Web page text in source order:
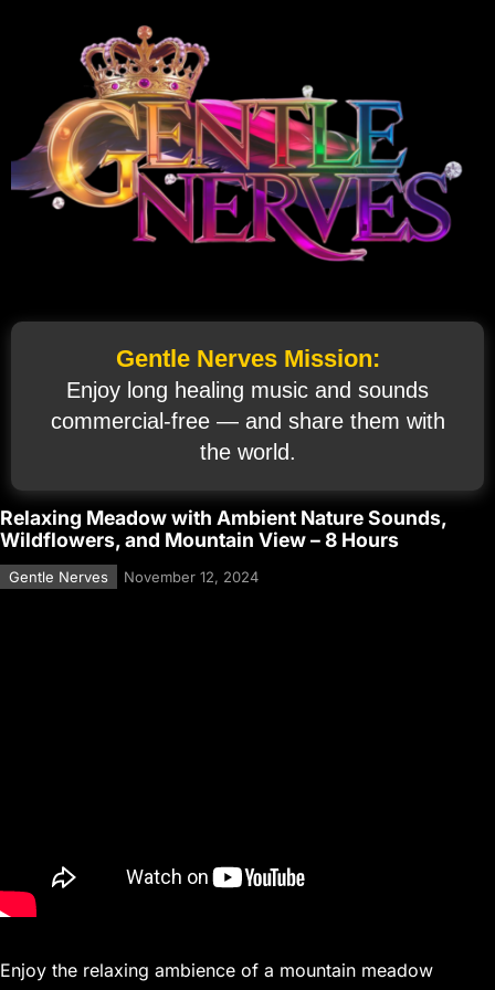
Gentle Nerves Mission:
Enjoy long healing music and sounds
commercial‑free — and share them with
the world.
Relaxing Meadow with Ambient Nature Sounds,
Wildflowers, and Mountain View – 8 Hours
Gentle Nerves November 12, 2024
Enjoy the relaxing ambience of a mountain meadow